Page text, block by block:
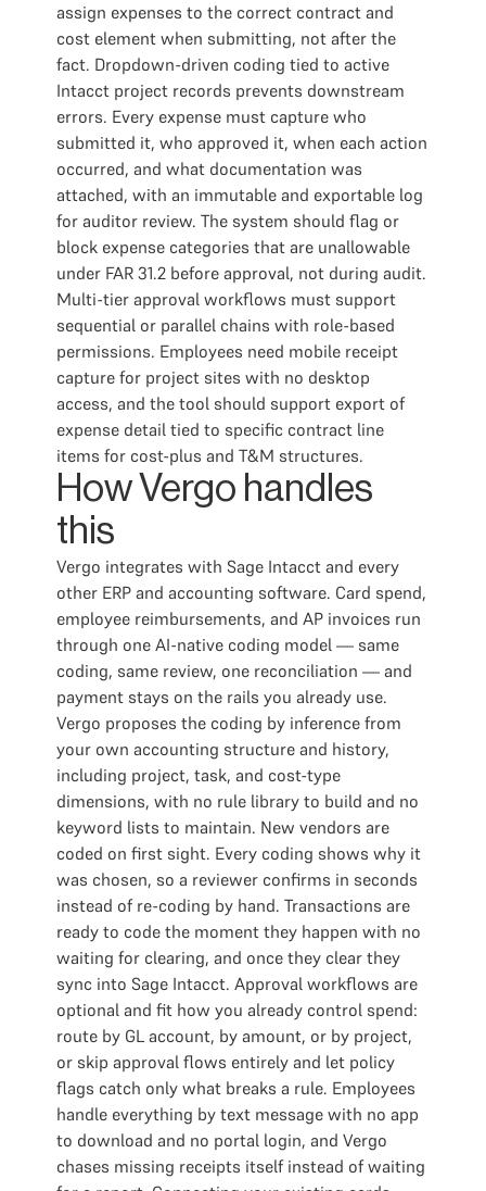
assign expenses to the correct contract and
cost element when submitting, not after the
fact. Dropdown-driven coding tied to active
Intacct project records prevents downstream
errors. Every expense must capture who
submitted it, who approved it, when each action
occurred, and what documentation was
attached, with an immutable and exportable log
for auditor review. The system should flag or
block expense categories that are unallowable
under FAR 31.2 before approval, not during audit.
Multi-tier approval workflows must support
sequential or parallel chains with role-based
permissions. Employees need mobile receipt
capture for project sites with no desktop
access, and the tool should support export of
expense detail tied to specific contract line
items for cost-plus and T&M structures.
How Vergo handles
this
Vergo integrates with Sage Intacct and every
other ERP and accounting software. Card spend,
employee reimbursements, and AP invoices run
through one AI-native coding model — same
coding, same review, one reconciliation — and
payment stays on the rails you already use.
Vergo proposes the coding by inference from
your own accounting structure and history,
including project, task, and cost-type
dimensions, with no rule library to build and no
keyword lists to maintain. New vendors are
coded on first sight. Every coding shows why it
was chosen, so a reviewer confirms in seconds
instead of re-coding by hand. Transactions are
ready to code the moment they happen with no
waiting for clearing, and once they clear they
sync into Sage Intacct. Approval workflows are
optional and fit how you already control spend:
route by GL account, by amount, or by project,
or skip approval flows entirely and let policy
flags catch only what breaks a rule. Employees
handle everything by text message with no app
to download and no portal login, and Vergo
chases missing receipts itself instead of waiting